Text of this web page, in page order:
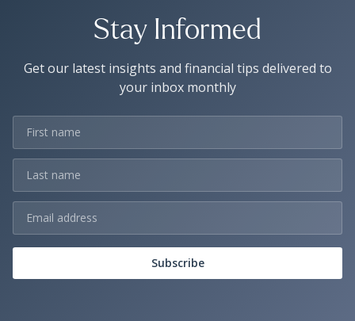
Stay Informed
Get our latest insights and financial tips delivered to
your inbox monthly
Subscribe